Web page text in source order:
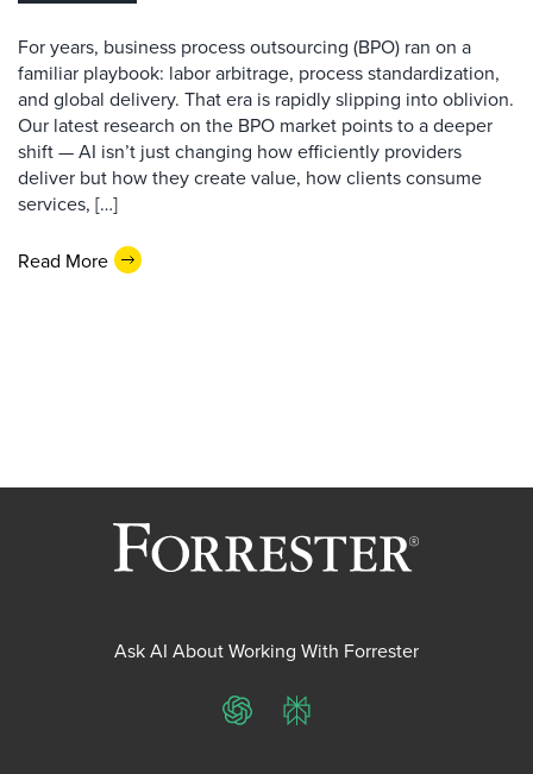
For years, business process outsourcing (BPO) ran on a
familiar playbook: labor arbitrage, process standardization,
and global delivery. That era is rapidly slipping into oblivion.
Our latest research on the BPO market points to a deeper
shift — AI isn’t just changing how efficiently providers
deliver but how they create value, how clients consume
services, […]
Read More
Ask AI About Working With Forrester
ChatGPTPerplexity